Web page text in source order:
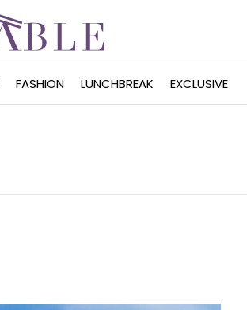
FASHION LUNCHBREAK EXCLUSIVE